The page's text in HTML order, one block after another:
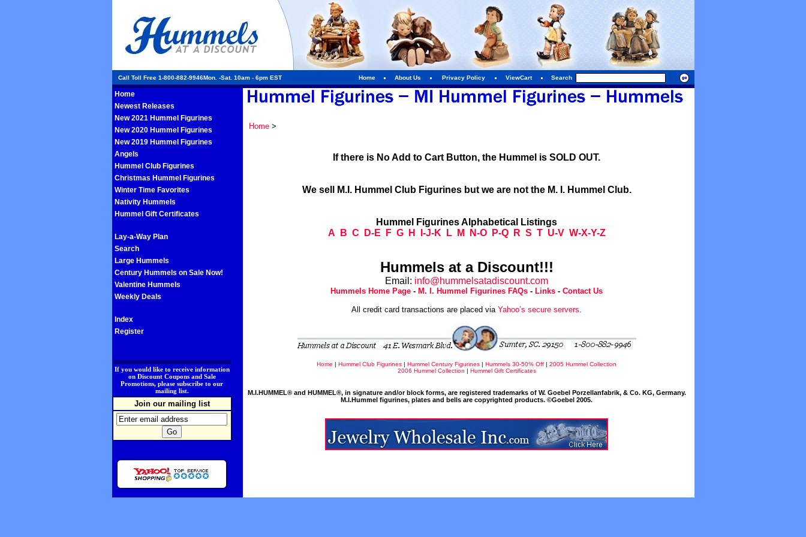
Call Toll Free 1-800-882-9946Mon. -Sat. 10am - 6pm EST Home About Us Privacy Policy ViewCart Search
Home
Newest Releases
New 2021 Hummel Figurines
New 2020 Hummel Figurines
New 2019 Hummel Figurines
Angels
Hummel Club Figurines
Christmas Hummel Figurines
Winter Time Favorites
Nativity Hummels
Hummel Gift Certificates
Lay-a-Way Plan
Search
Large Hummels
Century Hummels on Sale Now!
Valentine Hummels
Weekly Deals
Index
Register
If you would like to receive information
on Discount Coupons and Sale
Promotions, please subscribe to our
mailing list.
Join our mailing list
Home>
If there is No Add to Cart Button, the Hummel is SOLD OUT.
We sell M.I. Hummel Club Figurines but we are not the M. I. Hummel Club.
Hummel Figurines Alphabetical Listings
A
B C D-E F G H I-J-K L M N-O P-Q R S T U-V W-X-Y-Z
Hummels at a Discount!!!
Email: info@hummelsatadiscount.com
Hummels Home Page - M. I. Hummel Figurines FAQs - Links - Contact Us
All credit card transactions are placed via Yahoo’s secure servers.
Home | Hummel Club Figurines | Hummel Century Figurines | Hummels 30-50% Off | 2005 Hummel Collection
2006 Hummel Collection | Hummel Gift Certificates
M.I.HUMMEL® and HUMMEL®, in signature and/or block forms, are registered trademarks of W. Goebel Porzellanfabrik, & Co. KG, Germany.
M.I.Hummel figurines, plates and bells are copyrighted products. ©Goebel 2005.